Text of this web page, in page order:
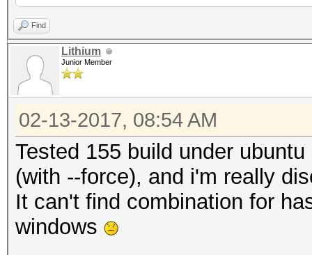
Find
Lithium
Junior Member
02-13-2017, 08:54 AM
Tested 155 build under
(with --force), and i'm really
It can't find combination for
windows